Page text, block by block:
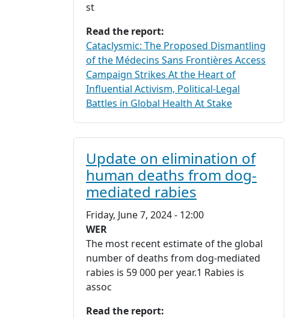
st
Read the report:
Cataclysmic: The Proposed Dismantling
of the Médecins Sans Frontières Access
Campaign Strikes At the Heart of
Influential Activism, Political-Legal
Battles in Global Health At Stake
Update on elimination of
human deaths from dog-
mediated rabies
Friday, June 7, 2024 - 12:00
WER
The most recent estimate of the global
number of deaths from dog-mediated
rabies is 59 000 per year.1 Rabies is
assoc
Read the report: